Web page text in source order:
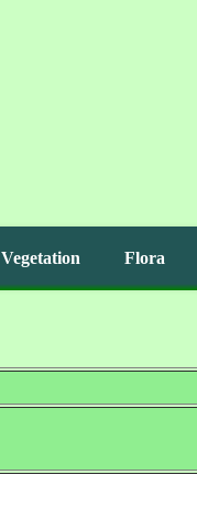
Vegetation Flora